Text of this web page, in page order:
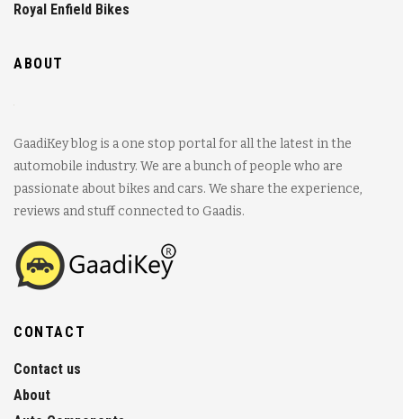
Royal Enfield Bikes
ABOUT
GaadiKey blog is a one stop portal for all the latest in the
automobile industry. We are a bunch of people who are
passionate about bikes and cars. We share the experience,
reviews and stuff connected to Gaadis.
CONTACT
Contact us
About